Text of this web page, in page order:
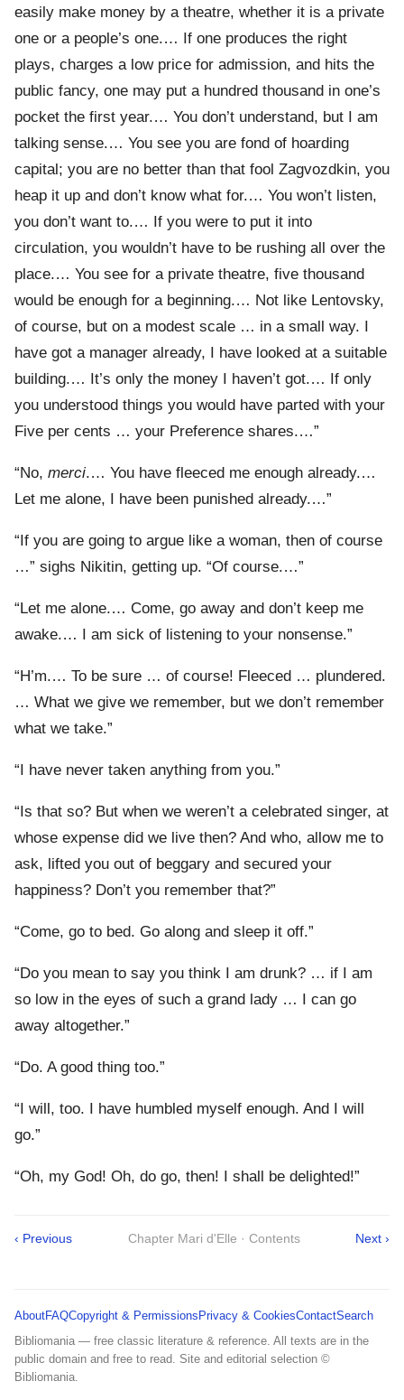
easily make money by a theatre, whether it is a private
one or a people’s one.… If one produces the right
plays, charges a low price for admission, and hits the
public fancy, one may put a hundred thousand in one’s
pocket the first year.… You don’t understand, but I am
talking sense.… You see you are fond of hoarding
capital; you are no better than that fool Zagvozdkin, you
heap it up and don’t know what for.… You won’t listen,
you don’t want to.… If you were to put it into
circulation, you wouldn’t have to be rushing all over the
place.… You see for a private theatre, five thousand
would be enough for a beginning.… Not like Lentovsky,
of course, but on a modest scale … in a small way. I
have got a manager already, I have looked at a suitable
building.… It’s only the money I haven’t got.… If only
you understood things you would have parted with your
Five per cents … your Preference shares.…”
“No, merci.… You have fleeced me enough already.…
Let me alone, I have been punished already.…”
“If you are going to argue like a woman, then of course
…” sighs Nikitin, getting up. “Of course.…”
“Let me alone.… Come, go away and don’t keep me
awake.… I am sick of listening to your nonsense.”
“H’m.… To be sure … of course! Fleeced … plundered.
… What we give we remember, but we don’t remember
what we take.”
“I have never taken anything from you.”
“Is that so? But when we weren’t a celebrated singer, at
whose expense did we live then? And who, allow me to
ask, lifted you out of beggary and secured your
happiness? Don’t you remember that?”
“Come, go to bed. Go along and sleep it off.”
“Do you mean to say you think I am drunk? … if I am
so low in the eyes of such a grand lady … I can go
away altogether.”
“Do. A good thing too.”
“I will, too. I have humbled myself enough. And I will
go.”
“Oh, my God! Oh, do go, then! I shall be delighted!”
‹ Previous Chapter Mari d'Elle · Contents Next ›
AboutFAQCopyright & Permissions Privacy & CookiesContactSearch
Bibliomania — free classic literature & reference. All texts are in the
public domain and free to read. Site and editorial selection ©
Bibliomania.